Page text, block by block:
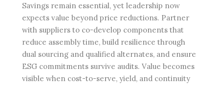
Savings remain essential, yet leadership now
expects value beyond price reductions. Partner
with suppliers to co-develop components that
reduce assembly time, build resilience through
dual sourcing and qualified alternates, and ensure
ESG commitments survive audits. Value becomes
visible when cost-to-serve, yield, and continuity